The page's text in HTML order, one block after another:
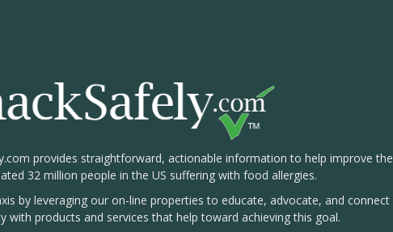
provides straightforward, actionable information to help improve the
32 million people in the US suffering with food allergies.
by leveraging our on-line properties to educate, advocate, and connect
with products and services that help toward achieving this goal.